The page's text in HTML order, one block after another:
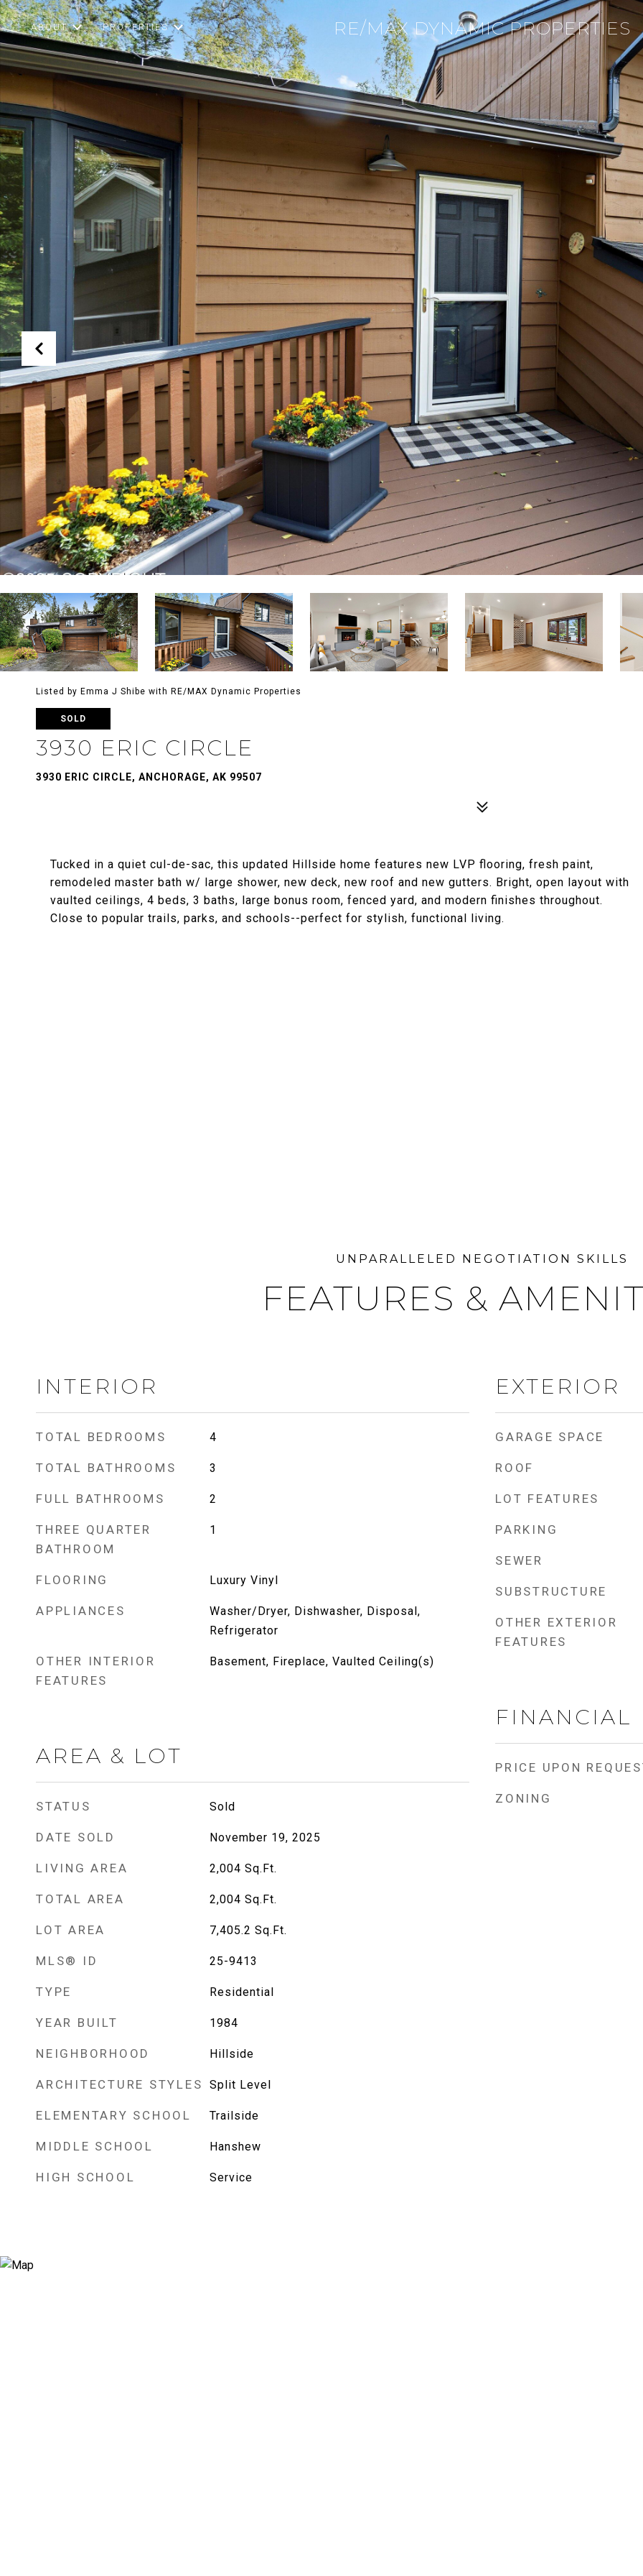
ABOUT PROPERTIES
Listed by Emma J Shibe with RE/MAX Dynamic Properties
SOLD
3930 ERIC CIRCLE
3930 ERIC CIRCLE, ANCHORAGE, AK 99507
Tucked in a quiet cul-de-sac, this updated Hillside home features new LVP flooring, fresh paint,
remodeled master bath w/ large shower, new deck, new roof and new gutters. Bright, open layout with
vaulted ceilings, 4 beds, 3 baths, large bonus room, fenced yard, and modern finishes throughout.
Close to popular trails, parks, and schools--perfect for stylish, functional living.
FEATURES &
INTERIOR
TOTAL BEDROOMS 4
TOTAL BATHROOMS 3
FULL BATHROOMS 2
THREE QUARTER
BATHROOM
1
FLOORING Luxury Vinyl
APPLIANCES
Washer/Dryer, Dishwasher, Disposal,
Refrigerator
OTHER INTERIOR
FEATURES
Basement, Fireplace, Vaulted Ceiling(s)
AREA & LOT
STATUS Sold
DATE SOLD November 19, 2025
LIVING AREA 2,004 Sq.Ft.
TOTAL AREA 2,004 Sq.Ft.
LOT AREA 7,405.2 Sq.Ft.
MLS® ID 25-9413
TYPE Residential
YEAR BUILT 1984
NEIGHBORHOOD Hillside
ARCHITECTURE STYLES Split Level
ELEMENTARY SCHOOL Trailside
MIDDLE SCHOOL Hanshew
HIGH SCHOOL Service
EXTERIOR
GARAGE SPACE
ROOF
LOT FEATURES
PARKING
SEWER
SUBSTRUCTURE
OTHER EXTERIOR
FEATURES
FINANCIAL
PRICE UPON
ZONING